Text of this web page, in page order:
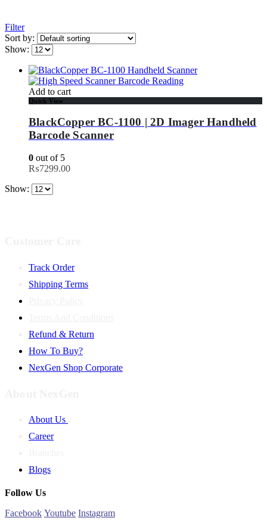
Filter
Sort by:
Show:
Add to cart
Quick View
BlackCopper BC-1100 | 2D Imager Handheld
Barcode Scanner
0 out of 5
₨7299.00
Show:
Track Order
Shipping Terms
Refund & Return
How To Buy?
NexGen Shop Corporate
About Us
Career
Blogs
Follow Us
Facebook Youtube Instagram